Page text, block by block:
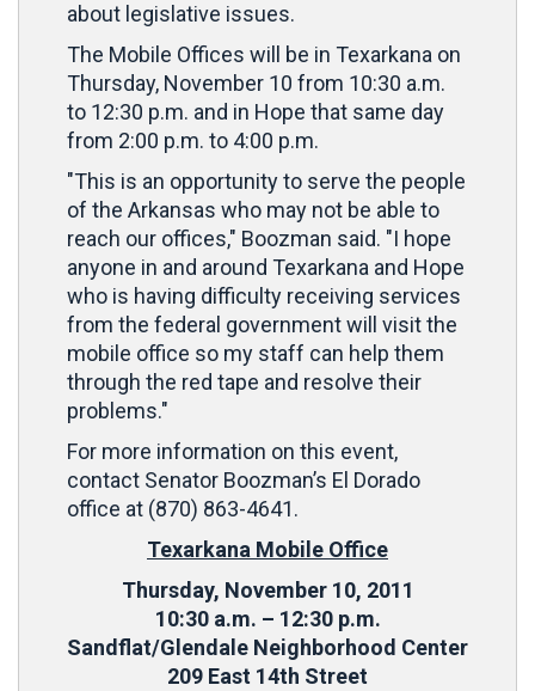
about legislative issues.
The Mobile Offices will be in Texarkana on
Thursday, November 10 from 10:30 a.m.
to 12:30 p.m. and in Hope that same day
from 2:00 p.m. to 4:00 p.m.
"This is an opportunity to serve the people
of the Arkansas who may not be able to
reach our offices," Boozman said. "I hope
anyone in and around Texarkana and Hope
who is having difficulty receiving services
from the federal government will visit the
mobile office so my staff can help them
through the red tape and resolve their
problems."
For more information on this event,
contact Senator Boozman’s El Dorado
office at (870) 863-4641.
Texarkana Mobile Office
Thursday, November 10, 2011
10:30 a.m. – 12:30 p.m.
Sandflat/Glendale Neighborhood Center
209 East 14th Street